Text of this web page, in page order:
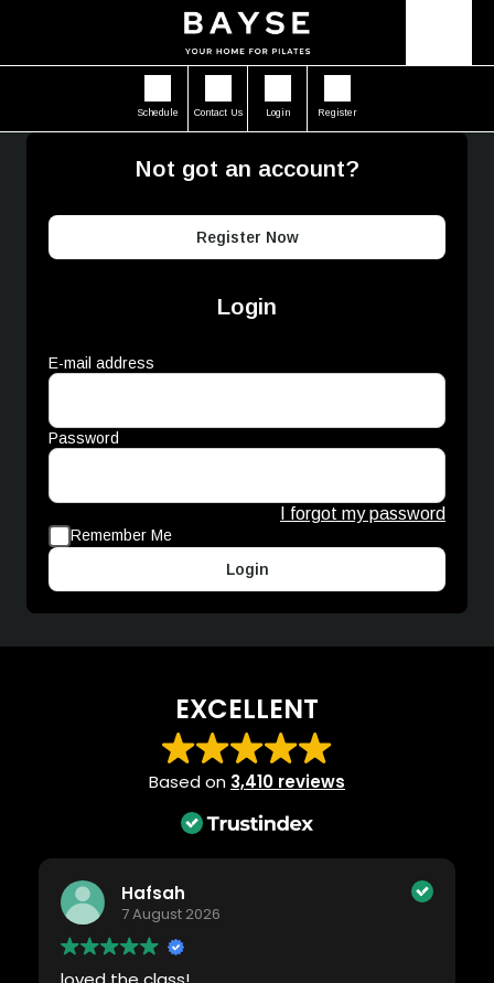
Schedule Contact Us Login Register
Not got an account?
Register Now
Login
E-mail address
Password
I forgot my password
Remember Me
Login
EXCELLENT
Based on 3,410 reviews
Hafsah
7 August 2026